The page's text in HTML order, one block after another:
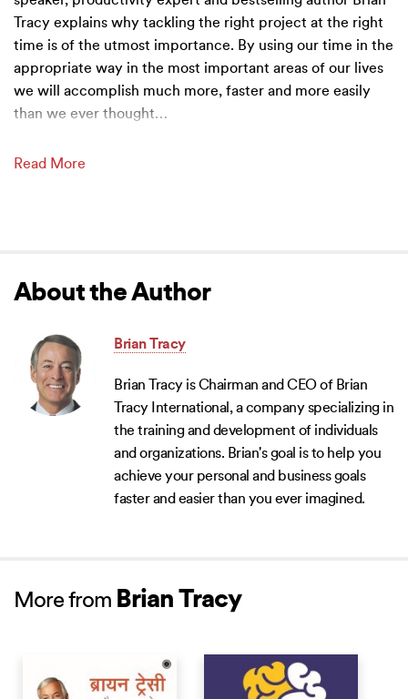
Tracy explains why tackling the right project at the right
time is of the utmost importance. By using our time in the
appropriate way in the most important areas of our lives
we will accomplish much more, faster and more easily
than we ever thought…
Read More
About the Author
Brian Tracy
Brian Tracy is Chairman and CEO of Brian
Tracy International, a company specializing in
the training and development of individuals
and organizations. Brian's goal is to help you
achieve your personal and business goals
faster and easier than you ever imagined.
More from Brian Tracy